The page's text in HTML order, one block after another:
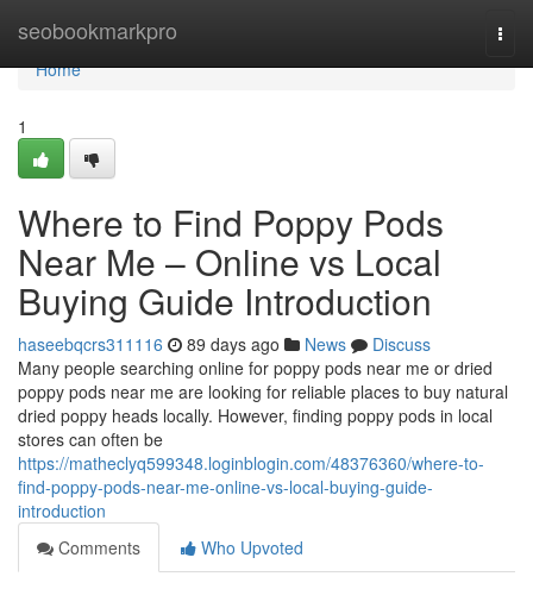
seobookmarkpro
Home
Home
1
Where to Find Poppy Pods
Near Me – Online vs Local
Buying Guide Introduction
haseebqcrs311116 89 days ago News
Discuss
Many people searching online for poppy pods near me or dried
poppy pods near me are looking for reliable places to buy natural
dried poppy heads locally. However, finding poppy pods in local
stores can often be
https://matheclyq599348.loginblogin.com/48376360/where-to-
find-poppy-pods-near-me-online-vs-local-buying-guide-
introduction
Comments
Who Upvoted